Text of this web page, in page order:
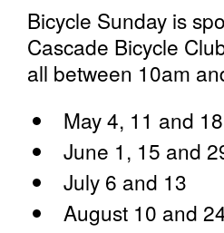
Bicycle Sunday is
Cascade Bicycle
all between 10am
May 4, 11 and 18
June 1, 15 and
July 6 and 13
August 10 and